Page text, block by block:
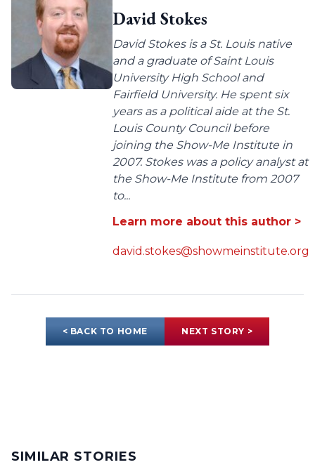
David Stokes
David Stokes is a St. Louis native
and a graduate of Saint Louis
University High School and
Fairfield University. He spent six
years as a political aide at the St.
Louis County Council before
joining the Show-Me Institute in
2007. Stokes was a policy analyst at
the Show-Me Institute from 2007
to...
Learn more about this author >
david.stokes@showmeinstitute.org
< BACK TO HOME NEXT STORY >
SIMILAR STORIES